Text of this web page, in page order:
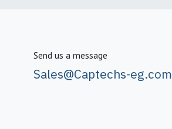
Send us a message
Sales@Captechs-eg.com